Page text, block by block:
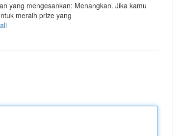
yang mengesankan: Menangkan. Jika kamu
meraih prize yang